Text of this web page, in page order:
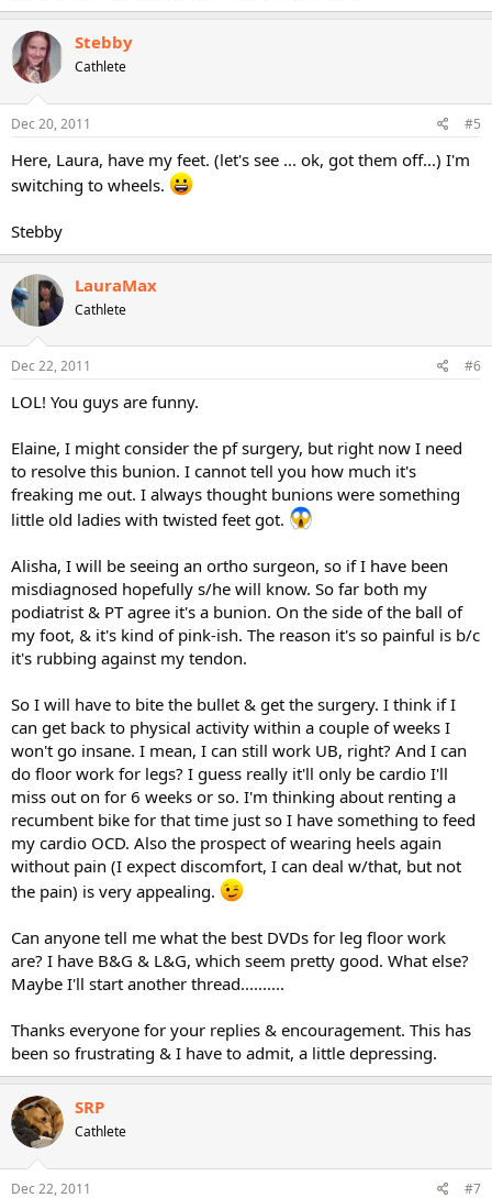
Stebby
Cathlete
Dec 20, 2011 #5
Here, Laura, have my feet. (let's see ... ok, got them off...) I'm
switching to wheels.
Stebby
LauraMax
Cathlete
Dec 22, 2011 #6
LOL! You guys are funny.
Elaine, I might consider the pf surgery, but right now I need
to resolve this bunion. I cannot tell you how much it's
freaking me out. I always thought bunions were something
little old ladies with twisted feet got.
Alisha, I will be seeing an ortho surgeon, so if I have been
misdiagnosed hopefully s/he will know. So far both my
podiatrist & PT agree it's a bunion. On the side of the ball of
my foot, & it's kind of pink-ish. The reason it's so painful is b/c
it's rubbing against my tendon.
So I will have to bite the bullet & get the surgery. I think if I
can get back to physical activity within a couple of weeks I
won't go insane. I mean, I can still work UB, right? And I can
do floor work for legs? I guess really it'll only be cardio I'll
miss out on for 6 weeks or so. I'm thinking about renting a
recumbent bike for that time just so I have something to feed
my cardio OCD. Also the prospect of wearing heels again
without pain (I expect discomfort, I can deal w/that, but not
the pain) is very appealing.
Can anyone tell me what the best DVDs for leg floor work
are? I have B&G & L&G, which seem pretty good. What else?
Maybe I'll start another thread..........
Thanks everyone for your replies & encouragement. This has
been so frustrating & I have to admit, a little depressing.
SRP
Cathlete
Dec 22, 2011 #7